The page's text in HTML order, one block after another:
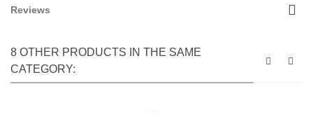
Reviews
8 OTHER PRODUCTS IN THE SAME
CATEGORY: